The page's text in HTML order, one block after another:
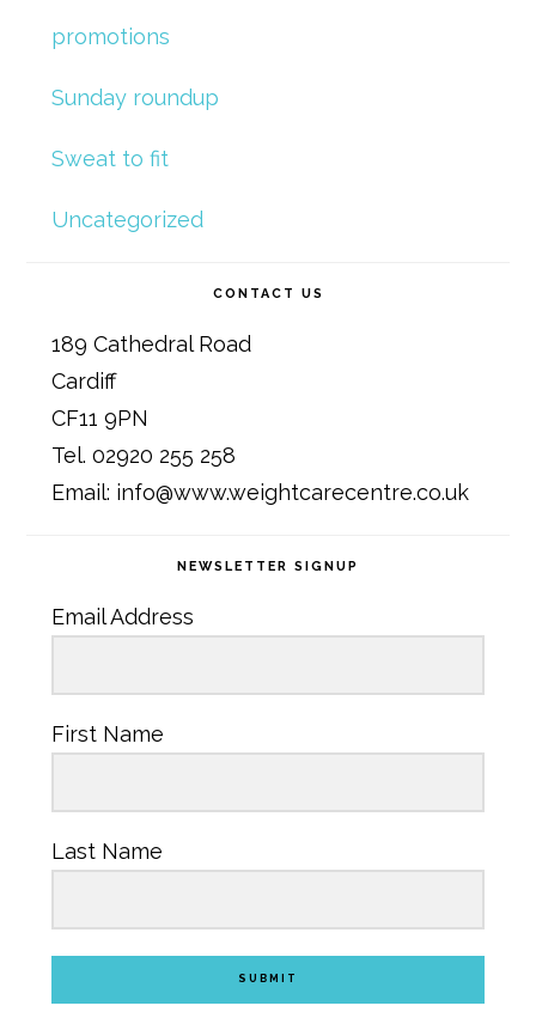
promotions
Sunday roundup
Sweat to fit
Uncategorized
CONTACT US
189 Cathedral Road
Cardiff
CF11 9PN
Tel. 02920 255 258
Email: info@www.weightcarecentre.co.uk
NEWSLETTER SIGNUP
Email Address
First Name
Last Name
SUBMIT